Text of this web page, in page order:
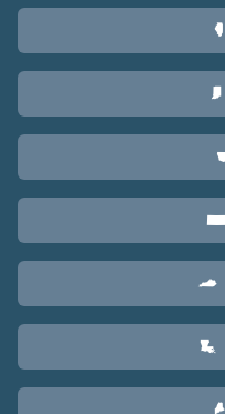
N
O
Q
R
U